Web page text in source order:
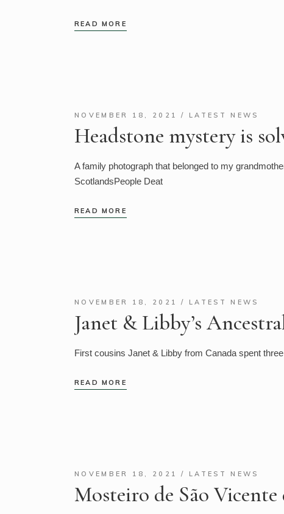
READ MORE
NOVEMBER 18, 2021 LATEST NEWS
Headstone mystery is
A family photograph that belonged to my
ScotlandsPeople Deat
READ MORE
NOVEMBER 18, 2021 LATEST NEWS
Janet & Libby’s
First cousins Janet & Libby from Canada spent
READ MORE
NOVEMBER 18, 2021 LATEST NEWS
Mosteiro de São Vicente